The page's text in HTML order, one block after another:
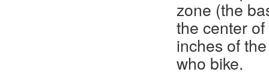
zone (the
the center
inches of
who bike.